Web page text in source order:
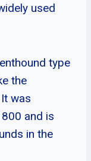
used
type
the
was
and is
in the